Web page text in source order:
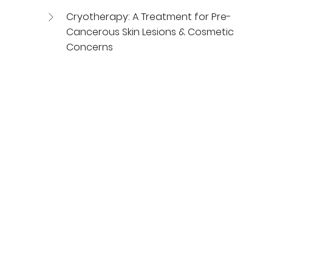
Cryotherapy: A Treatment for Pre-
Cancerous Skin Lesions & Cosmetic
Concerns